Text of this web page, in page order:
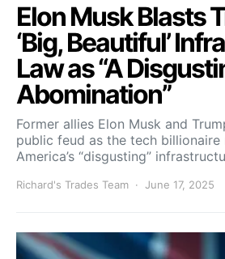
Elon Musk Blasts
‘Big, Beautiful’
Law as “A
Abomination”
Former allies Elon Musk and
public feud as the tech billionaire
America’s “disgusting”
Richard's Trades Team June 17, 2025